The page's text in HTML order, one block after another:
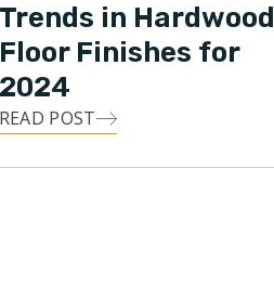
Trends in Hardwood
Floor Finishes for
2024
READ POST